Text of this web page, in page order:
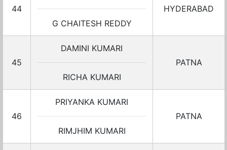
44
G CHAITESH REDDY
HYDERABAD
45
DAMINI KUMARI
RICHA KUMARI
PATNA
46
PRIYANKA KUMARI
RIMJHIM KUMARI
PATNA